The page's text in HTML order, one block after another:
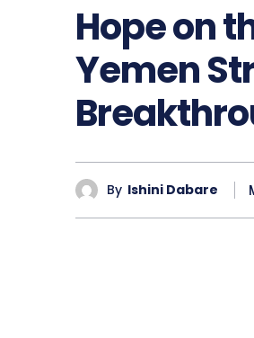
Hope on
Yemen
By Ishini Dabare